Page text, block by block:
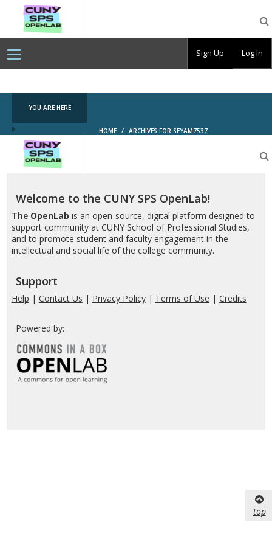
OpenLab
YOU ARE HERE
HOME / ARCHIVES FOR SEYAM7537
OpenLab
Welcome to the CUNY SPS OpenLab!
The OpenLab is an open-source, digital platform designed to
support community at CUNY School of Professional Studies,
and to promote student and faculty engagement in the
intellectual and social life of the college community.
Support
Help | Contact Us | Privacy Policy| Terms of Use | Credits
Powered by:
top
Sign Up Log In